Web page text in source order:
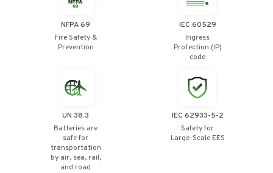
NFPA 69
Fire Safety &
Prevention
IEC 60529
Ingress
Protection (IP)
code
UN 38.3
Batteries are
safe for
transportation
by air, sea, rail,
and road
IEC 62933-5-2
Safety for
Large-Scale EES